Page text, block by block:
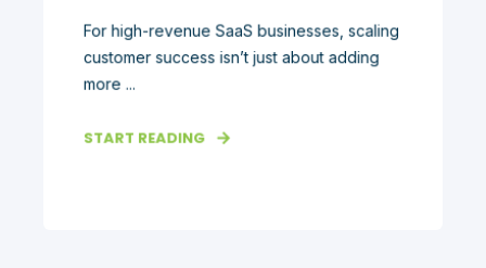
For high-revenue SaaS businesses, scaling
customer success isn’t just about adding
more ...
START READING